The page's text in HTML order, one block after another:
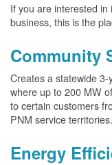
If you are interested
business, this is the
Community
Creates a statewide
where up to 200 MW
to certain customers
PNM service territories.
Energy